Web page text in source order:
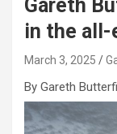
Gareth
in the all-
March 3, 2025
By Gareth